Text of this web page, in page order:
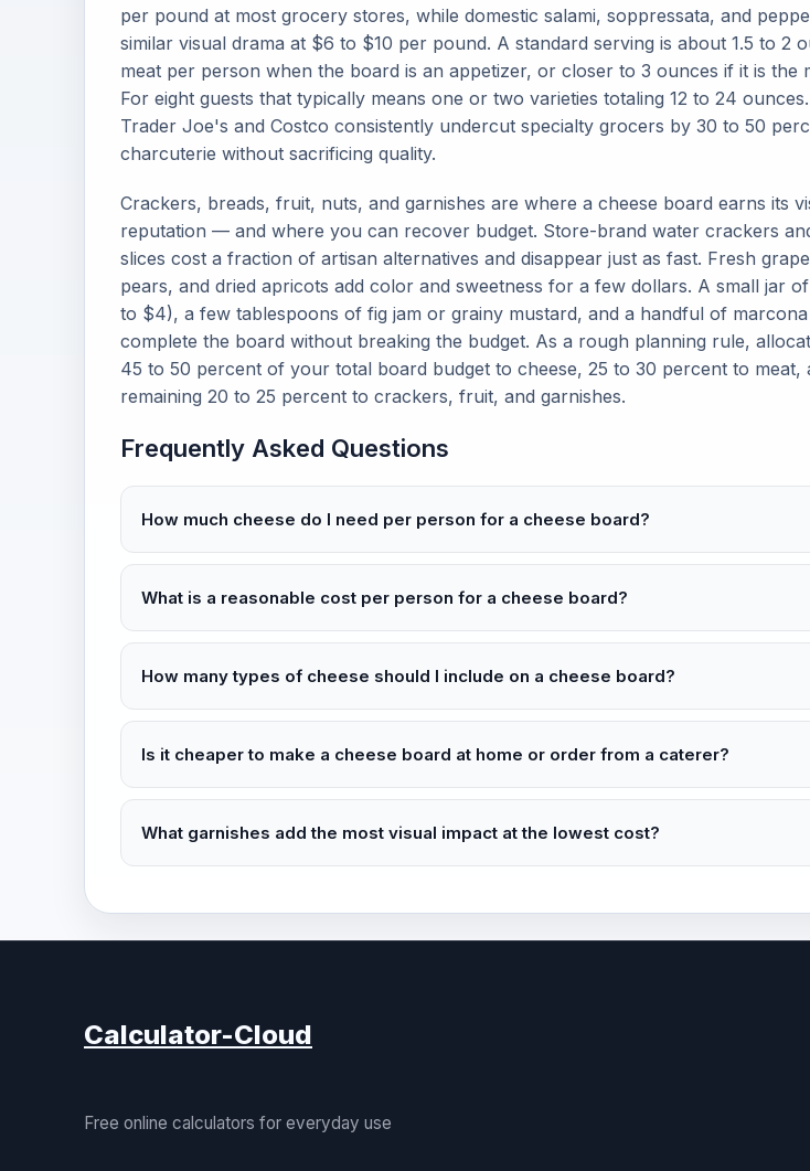
per pound at most grocery stores, while domestic salami, soppressata, and
similar visual drama at $6 to $10 per pound. A standard serving is about 1.5 to 2
meat per person when the board is an appetizer, or closer to 3 ounces if it is the
For eight guests that typically means one or two varieties totaling 12 to 24
Trader Joe's and Costco consistently undercut specialty grocers by 30 to 50
charcuterie without sacrificing quality.
Crackers, breads, fruit, nuts, and garnishes are where a cheese board earns its
reputation — and where you can recover budget. Store-brand water crackers
slices cost a fraction of artisan alternatives and disappear just as fast. Fresh
pears, and dried apricots add color and sweetness for a few dollars. A small jar
to $4), a few tablespoons of fig jam or grainy mustard, and a handful of marcona
complete the board without breaking the budget. As a rough planning rule,
45 to 50 percent of your total board budget to cheese, 25 to 30 percent to meat,
remaining 20 to 25 percent to crackers, fruit, and garnishes.
Frequently Asked Questions
How much cheese do I need per person for a cheese board?
What is a reasonable cost per person for a cheese board?
How many types of cheese should I include on a cheese board?
Is it cheaper to make a cheese board at home or order from a caterer?
What garnishes add the most visual impact at the lowest cost?
Calculator-Cloud
Free online calculators for everyday use